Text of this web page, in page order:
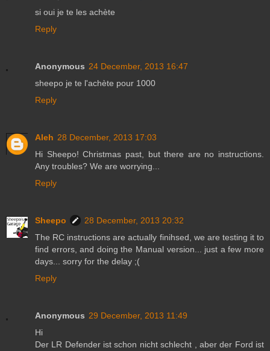
si oui je te les achète
Reply
Anonymous 24 December, 2013 16:47
sheepo je te l'achète pour 1000
Reply
Aleh 28 December, 2013 17:03
Hi Sheepo! Christmas past, but there are no instructions.
Any troubles? We are worrying...
Reply
Sheepo
28 December, 2013 20:32
The RC instructions are actually finihsed, we are testing it to
find errors, and doing the Manual version... just a few more
days... sorry for the delay ;(
Reply
Anonymous 29 December, 2013 11:49
Hi
Der LR Defender ist schon nicht schlecht , aber der Ford ist